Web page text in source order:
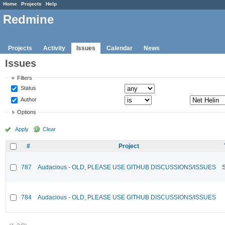
Home Projects Help
Redmine
Projects Activity Issues Calendar News
Issues
Filters
Status
Author
Options
Apply Clear
# Project
787 Audacious - OLD, PLEASE USE GITHUB DISCUSSIONS/ISSUES
784 Audacious - OLD, PLEASE USE GITHUB DISCUSSIONS/ISSUES